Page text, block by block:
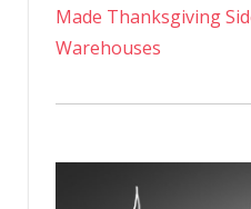
Made Thanksgiving
Warehouses